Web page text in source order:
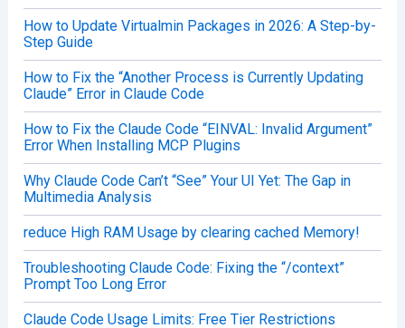
How to Update Virtualmin Packages in 2026: A Step-by-
Step Guide
How to Fix the “Another Process is Currently Updating
Claude” Error in Claude Code
How to Fix the Claude Code “EINVAL: Invalid Argument”
Error When Installing MCP Plugins
Why Claude Code Can’t “See” Your UI Yet: The Gap in
Multimedia Analysis
reduce High RAM Usage by clearing cached Memory!
Troubleshooting Claude Code: Fixing the “/context”
Prompt Too Long Error
Claude Code Usage Limits: Free Tier Restrictions